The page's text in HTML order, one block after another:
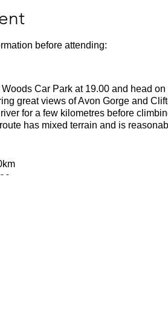
before attending:
Car Park at 19.00 and head
great views of Avon Gorge and
for a few kilometres before
has mixed terrain and is